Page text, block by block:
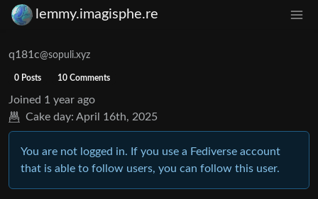
lemmy.imagisphe.re
q181c@sopuli.xyz
0 Posts 10 Comments
Joined 1 year ago
Cake day: April 16th, 2025
You are not logged in. If you use a Fediverse account
that is able to follow users, you can follow this user.